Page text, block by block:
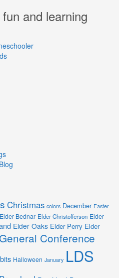
and learning
Christmas colors December Easter
Elder Bednar Elder Christofferson Elder
Elder Oaks Elder Perry Elder
General Conference
Halloween January LDS